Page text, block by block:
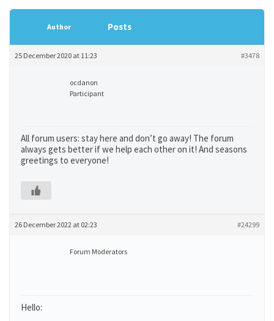
Author Posts
25 December 2020 at 11:23 #3478
ocdanon
Participant
All forum users: stay here and don’t go away! The forum
always gets better if we help each other on it! And seasons
greetings to everyone!
26 December 2022 at 02:23 #24299
Forum Moderators
Hello: